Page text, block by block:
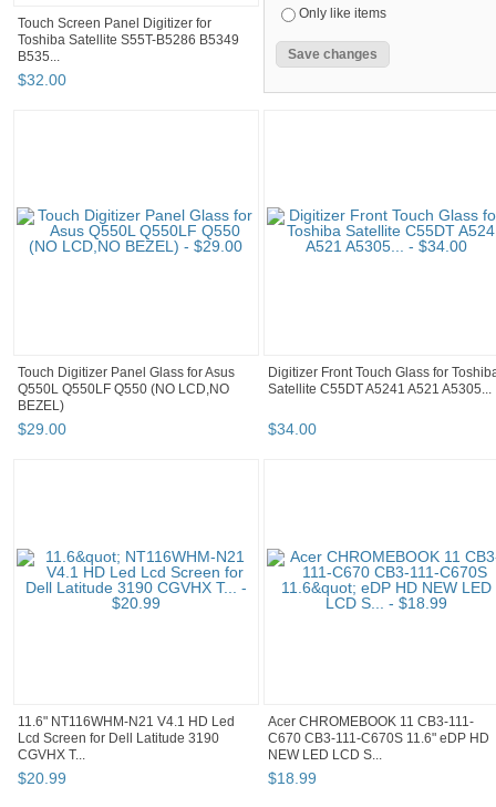
Touch Screen Panel Digitizer for
Toshiba Satellite S55T-B5286 B5349
B535...
$32.00
Only like items
Touch Digitizer Panel Glass for Asus
Q550L Q550LF Q550 (NO LCD,NO
BEZEL)
$29.00
Digitizer Front Touch Glass for
Satellite C55DT A5241 A521 A5305...
$34.00
11.6" NT116WHM-N21 V4.1 HD Led
Lcd Screen for Dell Latitude 3190
CGVHX T...
$20.99
Acer CHROMEBOOK 11 CB3-111-
C670 CB3-111-C670S 11.6" eDP HD
NEW LED LCD S...
$18.99